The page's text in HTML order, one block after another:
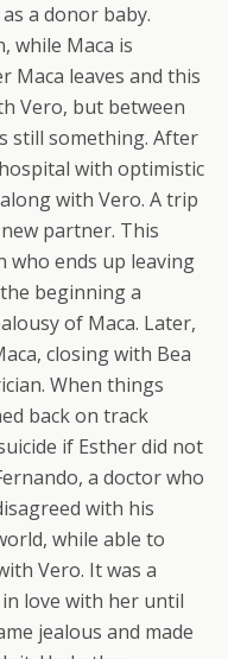
a donor baby.
while Maca is
Maca leaves and this
Vero, but between
still something. After
with optimistic
with Vero. A trip
partner. This
who ends up leaving
beginning a
of Maca. Later,
closing with Bea
When things
back on track
if Esther did not
a doctor who
with his
while able to
Vero. It was a
love with her until
jealous and made